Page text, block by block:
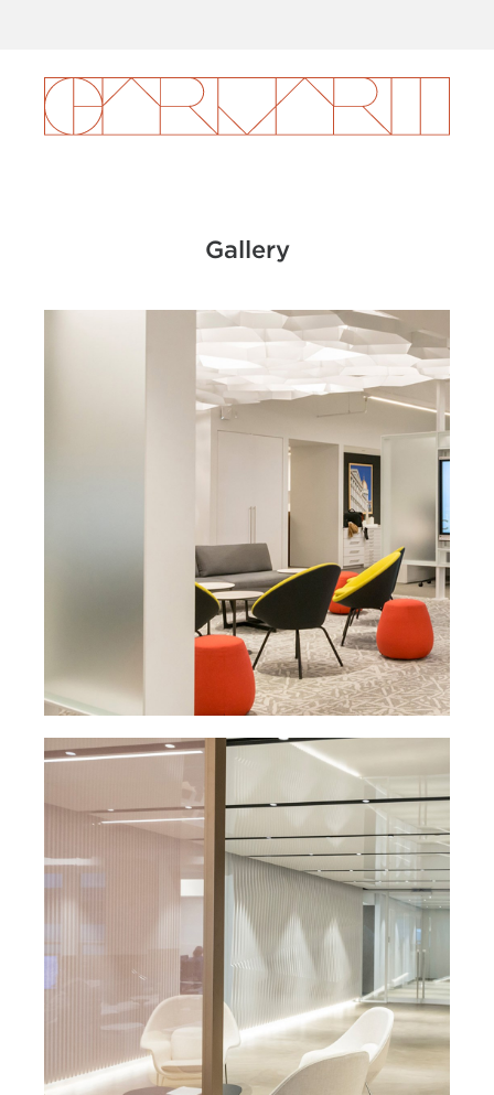
Gallery